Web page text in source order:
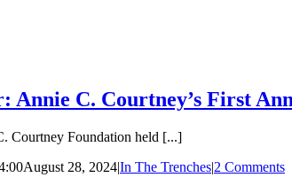
Annie C. Courtney’s First
Courtney Foundation held [...]
August 28, 2024|In The Trenches|2 Comments